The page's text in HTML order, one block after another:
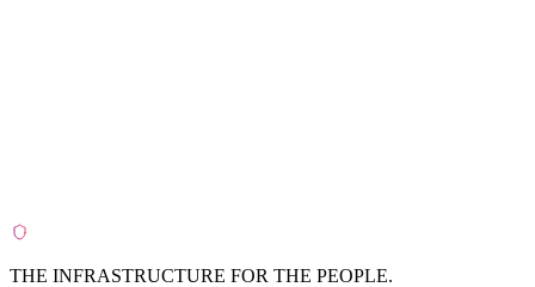
THE INFRASTRUCTURE FOR THE PEOPLE.